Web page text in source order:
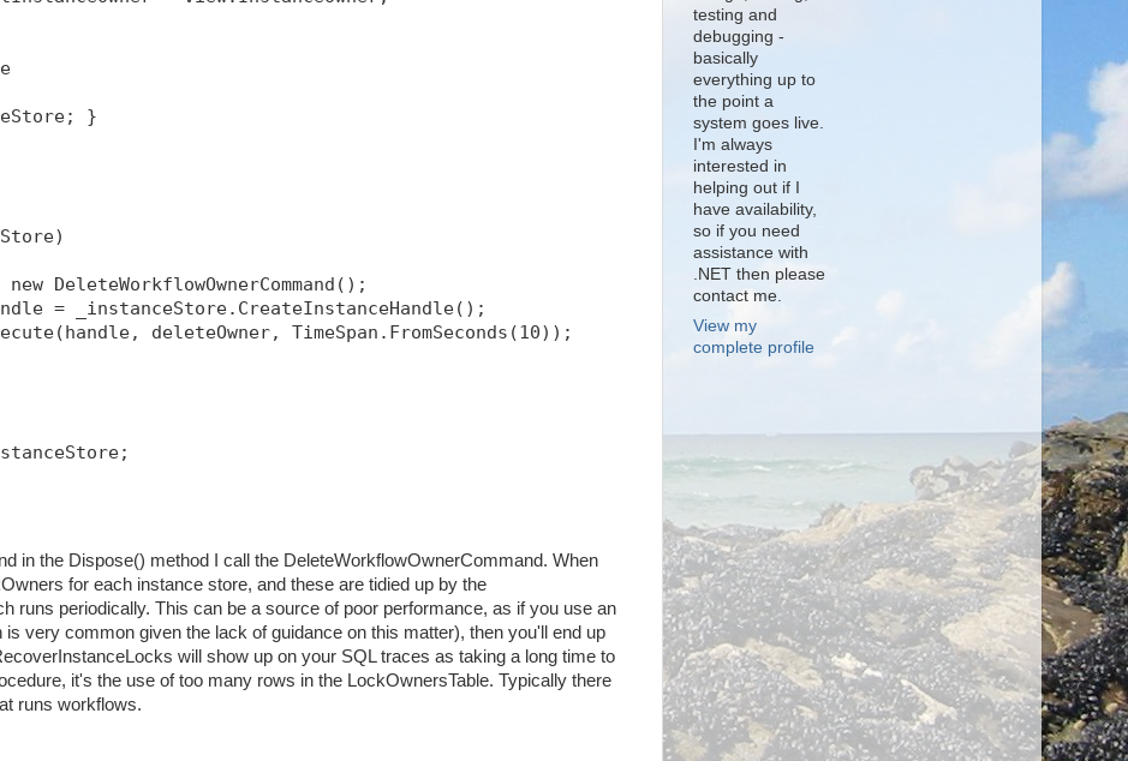
}
DeleteWorkflowOwnerCommand();
= _instanceStore.CreateInstanceHandle();
deleteOwner, TimeSpan.FromSeconds(10));
in the Dispose() method I call the DeleteWorkflowOwnerCommand. When
for each instance store, and these are tidied up by the
runs periodically. This can be a source of poor performance, as if you use an
very common given the lack of guidance on this matter), then you'll end up
will show up on your SQL traces as taking a long time to
it's the use of too many rows in the LockOwnersTable. Typically there
runs workflows.
testing and
debugging -
basically
everything up to
the point a
system goes live.
I'm always
interested in
helping out if I
have availability,
so if you need
assistance with
.NET then please
contact me.
View my
complete profile